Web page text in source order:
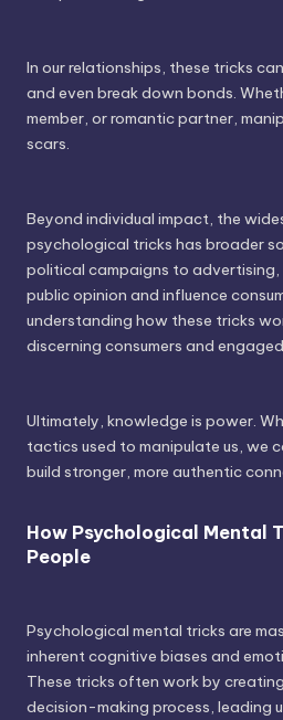
In our relationships, these tricks
and even break down bonds.
member, or romantic partner,
scars.
Beyond individual impact, the
psychological tricks has broader
political campaigns to advertising,
public opinion and influence
understanding how these tricks
discerning consumers and
Ultimately, knowledge is power.
tactics used to manipulate us, we
build stronger, more authentic
How Psychological Mental
People
Psychological mental tricks are
inherent cognitive biases and
These tricks often work by
decision-making process, leading